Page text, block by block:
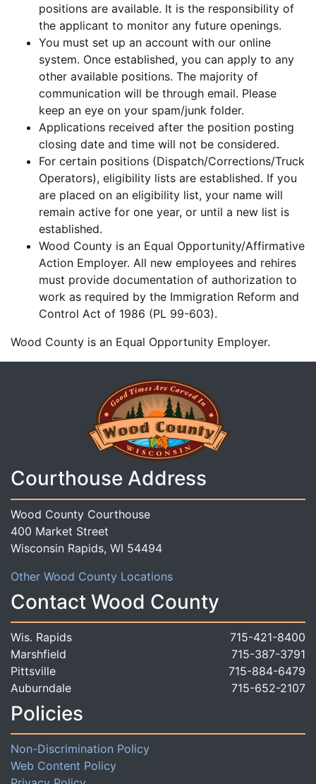
positions are available. It is the responsibility of
the applicant to monitor any future openings.
You must set up an account with our online
system. Once established, you can apply to any
other available positions. The majority of
communication will be through email. Please
keep an eye on your spam/junk folder.
Applications received after the position posting
closing date and time will not be considered.
For certain positions (Dispatch/Corrections/Truck
Operators), eligibility lists are established. If you
are placed on an eligibility list, your name will
remain active for one year, or until a new list is
established.
Wood County is an Equal Opportunity/Affirmative
Action Employer. All new employees and rehires
must provide documentation of authorization to
work as required by the Immigration Reform and
Control Act of 1986 (PL 99-603).
Wood County is an Equal Opportunity Employer.
Courthouse Address
Wood County Courthouse
400 Market Street
Wisconsin Rapids, WI 54494
Other Wood County Locations
Contact Wood County
Wis. Rapids
715-421-8400
Marshfield
715-387-3791
Pittsville
715-884-6479
Auburndale
715-652-2107
Policies
Non-Discrimination Policy
Web Content Policy